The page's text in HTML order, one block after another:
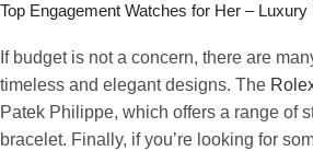
Top Engagement Watches for Her – Luxury
If budget is not a concern, there are
timeless and elegant designs. The
Patek Philippe, which offers a range of
bracelet. Finally, if you’re looking for